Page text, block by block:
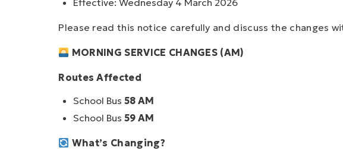
Effective: Wednesday 4 March 2026
Please read this notice carefully and discuss the changes
MORNING SERVICE CHANGES (AM)
Routes Affected
School Bus58 AM
School Bus59 AM
What’s Changing?